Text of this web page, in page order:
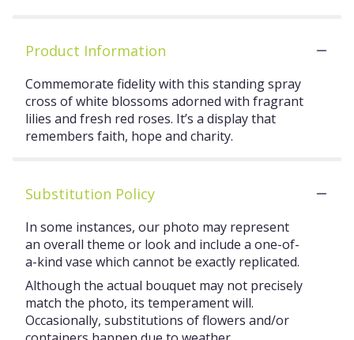
Product Information
Commemorate fidelity with this standing spray
cross of white blossoms adorned with fragrant
lilies and fresh red roses. It’s a display that
remembers faith, hope and charity.
Substitution Policy
In some instances, our photo may represent
an overall theme or look and include a one-of-
a-kind vase which cannot be exactly replicated.
Although the actual bouquet may not precisely
match the photo, its temperament will.
Occasionally, substitutions of flowers and/or